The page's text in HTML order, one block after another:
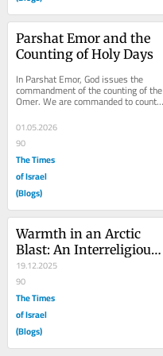
Parshat Emor and the
Counting of Holy Days
In Parshat Emor, God issues the
commandment of the counting of the
Omer. We are commanded to count
starting from the day...
01.05.2026
90
The Times
of Israel
(Blogs)
Warmth in an Arctic
Blast: An Interreligious
Encounter in Chicago
19.12.2025
90
The Times
of Israel
(Blogs)